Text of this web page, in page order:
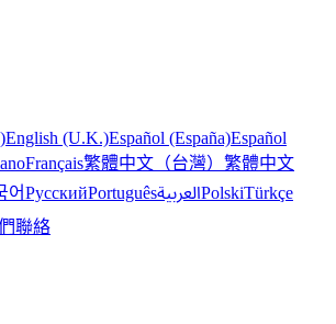
English (U.K.)Español (España)Español
Français繁體中文（台灣） 繁體中文
어РусскийPortuguêsالعربيةPolskiTürkçe
聯絡